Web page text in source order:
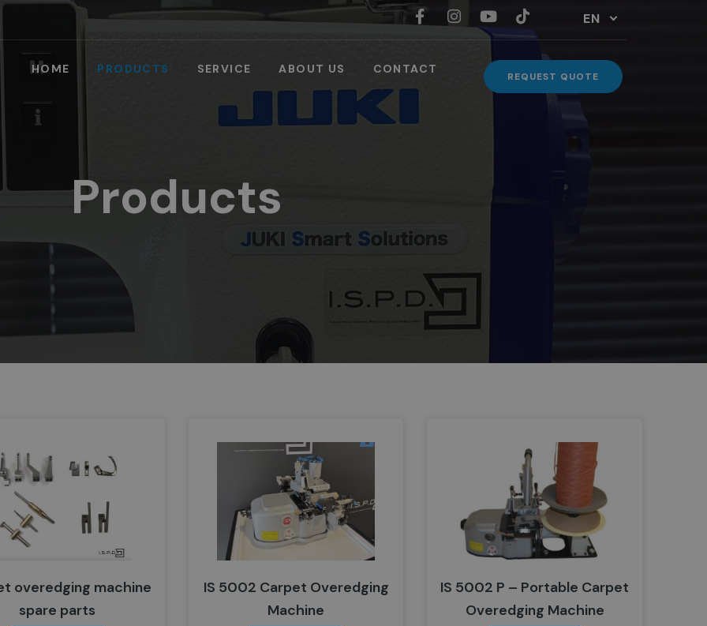
EN
HOME PRODUCTS SERVICE ABOUT US CONTACT
REQUEST QUOTE
Products
overedging machine
spare parts
IS 5002 Carpet Overedging
Machine
IS 5002 P – Portable Carpet
Overedging Machine